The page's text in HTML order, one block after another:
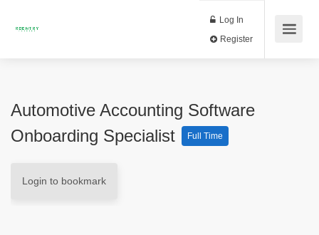
Log In
Automotive Accounting Software
Onboarding Specialist
Full Time
Login to bookmark